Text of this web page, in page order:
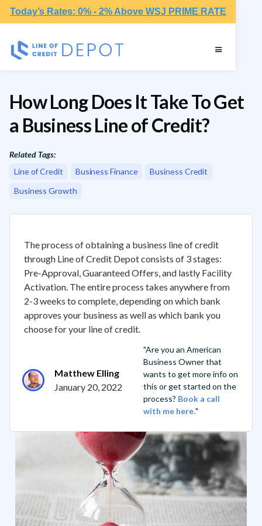
Today’s Rates: 0% - 2% Above WSJ PRIME RATE
How Long Does It Take To Get
a Business Line of Credit?
Related Tags:
Line of Credit
Business Finance
Business Credit
Business Growth
The process of obtaining a business line of credit
through Line of Credit Depot consists of 3 stages:
Pre-Approval, Guaranteed Offers, and lastly Facility
Activation. The entire process takes anywhere from
2-3 weeks to complete, depending on which bank
approves your business as well as which bank you
choose for your line of credit.
Matthew Elling
January 20, 2022
"Are you an American
Business Owner that
wants to get more info on
this or get started on the
process? Book a call
with me here."